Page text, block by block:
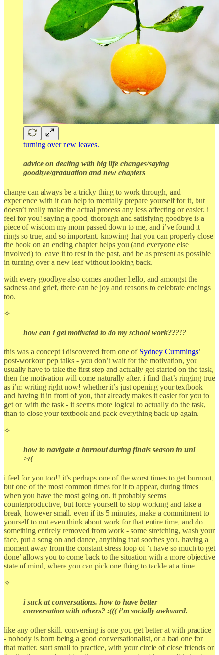
turning over new leaves.
advice on dealing with big life changes/saying
goodbye/graduation and new chapters
change can always be a tricky thing to work through, and
experience with it can help to mentally prepare yourself for it, but
doesn’t really make the actual process any less affecting or easier. i
feel for you! saying a good, thorough and satisfying goodbye is a
piece of wisdom my mom passed down to me, and i’ve found it
rings so true, and so important. knowing that you can properly close
the book on an ending chapter helps you (and everyone else
involved) to leave it to rest in the past, and be as present as possible
in turning over a new leaf without looking back.
with every goodbye also comes another hello, and amongst the
sadness and grief, there can be joy and reasons to celebrate endings
too.
✧
how can i get motivated to do my school work???!?
this was a concept i discovered from one of Sydney Cummings’
post-workout pep talks - you don’t wait for the motivation, you
usually have to take the first step and actually get started on the task,
then the motivation will come naturally after. i find that’s ringing true
as i’m writing right now! whether it’s just opening your textbook
and having it in front of you, that already makes it easier for you to
get on with the task - it seems more logical to actually do the task,
than to close your textbook and pack everything back up again.
✧
how to navigate a burnout during finals season in uni
>:(
i feel for you too!! it’s perhaps one of the worst times to get burnout,
but one of the most common times for it to appear, during times
when you have the most going on. it probably seems
counterproductive, but force yourself to stop working and take a
break, however small. even if its 5 minutes, make a commitment to
yourself to not even think about work for that entire time, and do
something entirely removed from work - some stretching, wash your
face, put a song on and dance, anything that soothes you. having a
moment away from the constant stress loop of ‘i have so much to get
done’ allows you to come back to the situation with a more objective
state of mind, where you can pick one thing to tackle at a time.
✧
i suck at conversations. how to have better
conversation with others? :((( i’m socially awkward.
like any other skill, conversing is one you get better at with practice
- nobody is born being a good conversationalist, or a bad one for
that matter. start small to practice, with your circle of close friends or